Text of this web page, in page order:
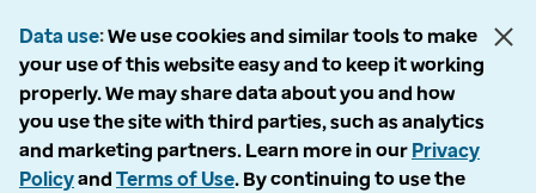
Data use We use cookies and similar tools to make
your use of this website easy and to keep it working
properly. We may share data about you and how
you use the site with third parties, such as analytics
and marketing partners. Learn more in our Privacy
Policyand Terms of Use. By continuing to use the